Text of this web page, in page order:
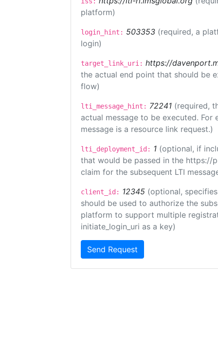
platform)
login_hint: 503353 (required, a
login)
target_link_uri: https://
the actual end point that should be
flow)
lti_message_hint: 72241 (required,
actual message to be executed.
message is a resource link request.)
lti_deployment_id: 1 (optional, if
that would be passed in the https://
claim for the subsequent LTI
client_id: 12345 (optional,
should be used to authorize the
platform to support multiple
initiate_login_uri as a key)
Send Request